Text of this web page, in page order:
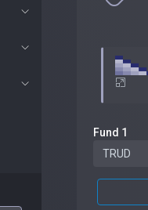
Fund 1